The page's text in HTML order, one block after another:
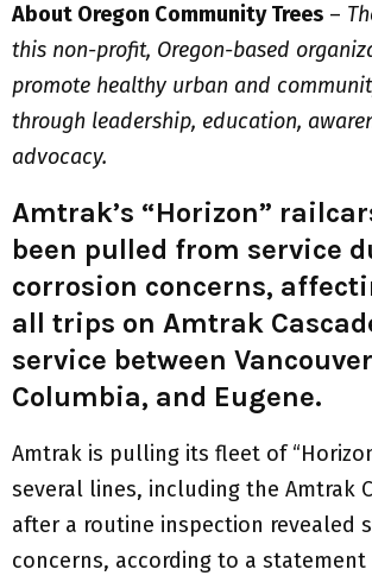
About Oregon Community Trees –
this non-profit, Oregon-based
promote healthy urban and
through leadership, education,
advocacy.
Amtrak’s “Horizon”
been pulled from service
corrosion concerns,
all trips on Amtrak
service between
Columbia, and Eugene.
Amtrak is pulling its fleet of
several lines, including the Amtrak
after a routine inspection revealed
concerns, according to a